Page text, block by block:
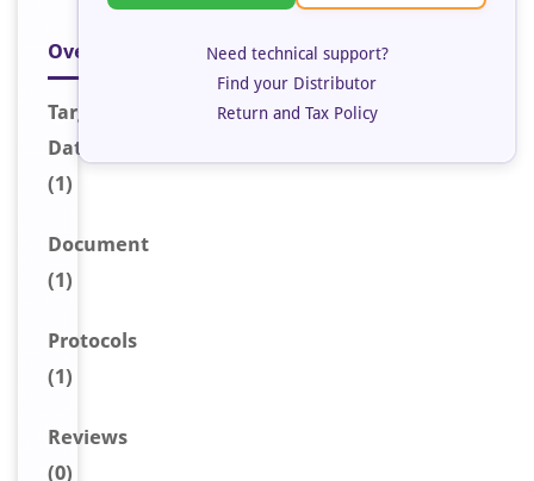
Overview
Target
Data
(1)
Document
(1)
Protocols
(1)
Reviews
(0)
Need technical support?
Find your Distributor
Return and Tax Policy